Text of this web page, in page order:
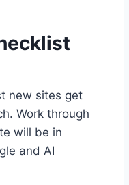
new sites get
Work through
will be in
and AI